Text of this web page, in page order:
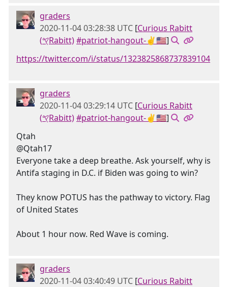
graders
2020-11-04 03:28:38 UTC [Curious Rabitt
(𐤒Rabitt)#patriot-hangout-✌🇺🇸]
https://twitter.com/i/status/1323825868737839104
graders
2020-11-04 03:29:14 UTC [Curious Rabitt
(𐤒Rabitt)#patriot-hangout-✌🇺🇸]
Qtah
@Qtah17
Everyone take a deep breathe. Ask yourself, why is
Antifa staging in D.C. if Biden was going to win?
They know POTUS has the pathway to victory. Flag
of United States
About 1 hour now. Red Wave is coming.
graders
2020-11-04 03:40:49 UTC [Curious Rabitt